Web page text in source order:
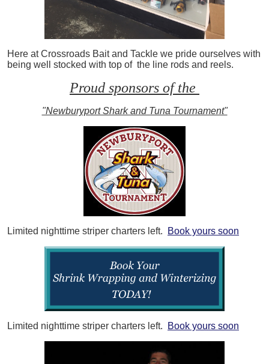
Here at Crossroads Bait and Tackle we pride ourselves with
being well stocked with top of the line rods and reels.
Proud sponsors of the
"Newburyport Shark and Tuna Tournament"
Limited nighttime striper charters left. Book yours soon
Limited nighttime striper charters left. Book yours soon